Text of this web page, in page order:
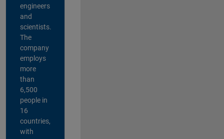
engineers
and
scientists.
The
company
employs
more
than
6,500
people in
16
countries,
with